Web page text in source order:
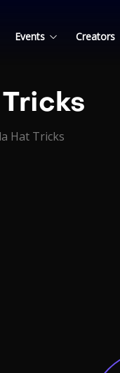
Events Creators
Hat Tricks